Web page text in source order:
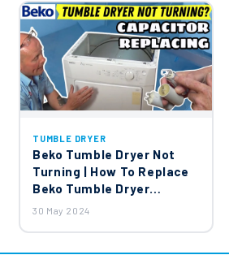
TUMBLE DRYER
Beko Tumble Dryer Not
Turning | How To Replace
Beko Tumble Dryer
Capacitor?
30 May 2024